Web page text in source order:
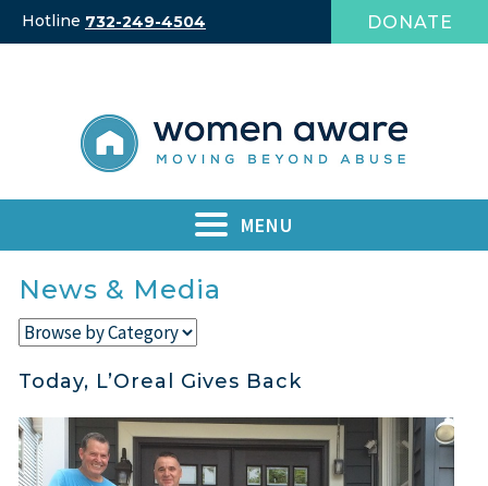
SkipHotline 732-249-4504 DONATE
MENU
News & Media
Today, L’Oreal Gives Back